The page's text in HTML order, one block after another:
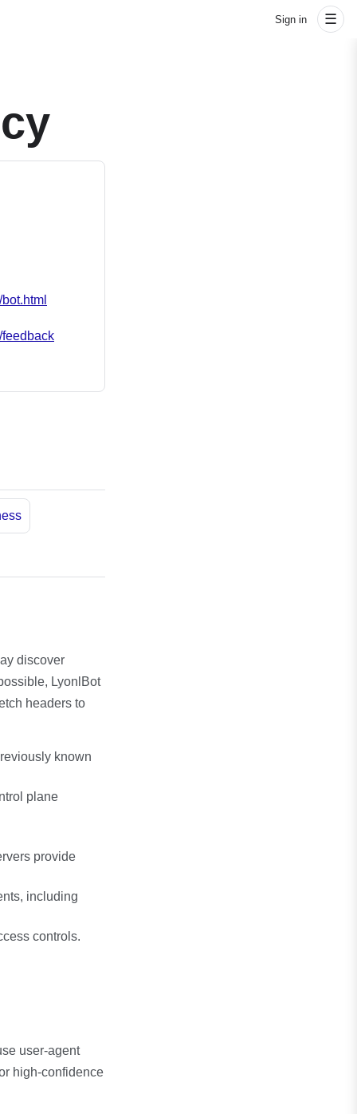
Sign in ☰
discover
LyonlBot
headers to
known
plane
provide
including
controls.
user-agent
high-confidence